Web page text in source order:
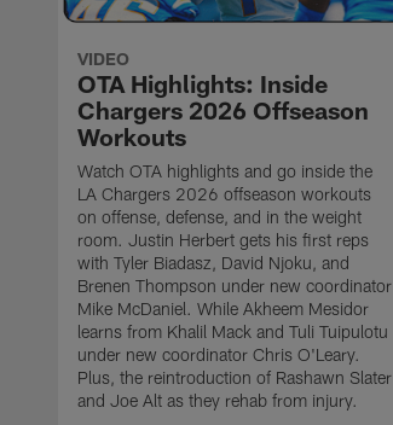
VIDEO
OTA Highlights: Inside
Chargers 2026 Offseason
Workouts
Watch OTA highlights and go inside the
LA Chargers 2026 offseason workouts
on offense, defense, and in the weight
room. Justin Herbert gets his first reps
with Tyler Biadasz, David Njoku, and
Brenen Thompson under new coordinator
Mike McDaniel. While Akheem Mesidor
learns from Khalil Mack and Tuli Tuipulotu
under new coordinator Chris O'Leary.
Plus, the reintroduction of Rashawn Slater
and Joe Alt as they rehab from injury.